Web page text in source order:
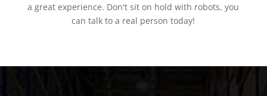
a great experience. Don't sit on hold with robots, you
can talk to a real person today!